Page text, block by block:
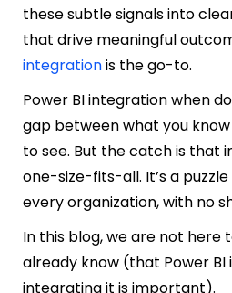
these subtle signals into
that drive meaningful
integrationis the go-to.
Power BI integration when
gap between what you
to see. But the catch is that
one-size-fits-all. It’s a
every organization, with no
In this blog, we are not here
already know (that Power
integrating it is important).